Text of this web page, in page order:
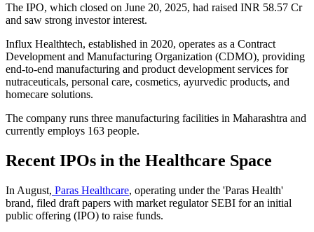
The IPO, which closed on June 20, 2025, had raised INR 58.57 Cr
and saw strong investor interest.
Influx Healthtech, established in 2020, operates as a Contract
Development and Manufacturing Organization (CDMO), providing
end-to-end manufacturing and product development services for
nutraceuticals, personal care, cosmetics, ayurvedic products, and
homecare solutions.
The company runs three manufacturing facilities in Maharashtra and
currently employs 163 people.
Recent IPOs in the Healthcare Space
In August, Paras Healthcare, operating under the 'Paras Health'
brand, filed draft papers with market regulator SEBI for an initial
public offering (IPO) to raise funds.